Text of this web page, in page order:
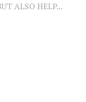
ALSO HELP...